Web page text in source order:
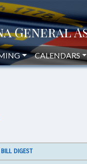
CALENDARS
DIGEST